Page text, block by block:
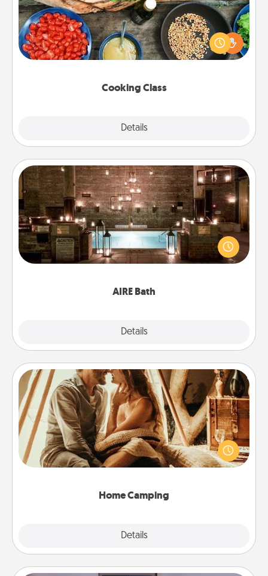
Cooking Class
Details
Take a cooking class with your partner! Side by side,
you are sure to give and receive many touches.
Make it a point to be close and have fun. Check out
AIRE Bath
Details
AIRE Bath
Get some quality time together by taking your
friend or spouse to AIRE baths—a very cool and
relaxing spa and/or massage experience you can
Home Camping
Details
Home Camping
Go camping—in your living room! You're never too
old to transform your living room into a couple’s
camping experience once again—only now, you